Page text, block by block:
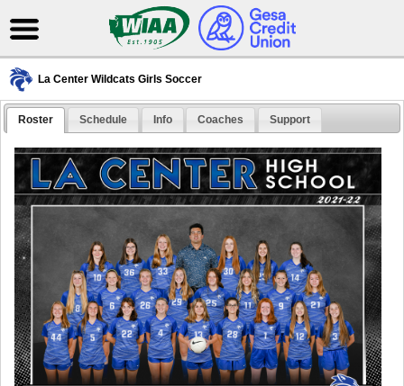
La Center Wildcats Girls Soccer
Roster Schedule Info Coaches Support